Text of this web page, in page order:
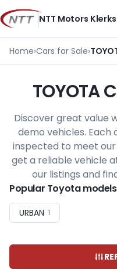
Skip
to
content
Home›Cars for Sale›
TOYOTA
Discover great value
demo vehicles.
inspected to meet our
get a reliable vehicle
our listings and
Popular Toyota models
URBAN 1